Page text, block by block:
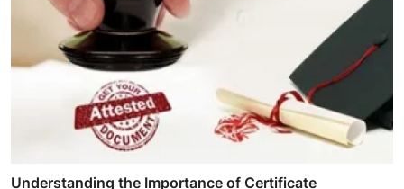
Understanding the Importance of Certificate